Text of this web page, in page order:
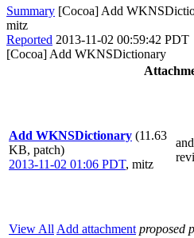
Summary [Cocoa] Add
mitz
Reported 2013-11-02 00:59:42 PDT
[Cocoa] Add WKNSDictionary
Add WKNSDictionary (11.63
KB, patch)
2013-11-02 01:06 PDT, mitz
View All Add attachment proposed